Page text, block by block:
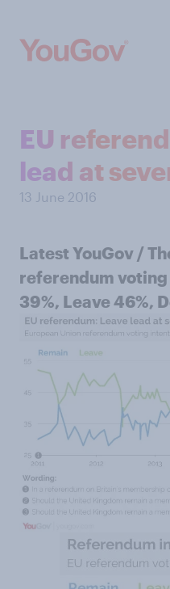
EU
lead at
13 June 2016
Latest YouGov /
referendum
39%, Leave 46%,